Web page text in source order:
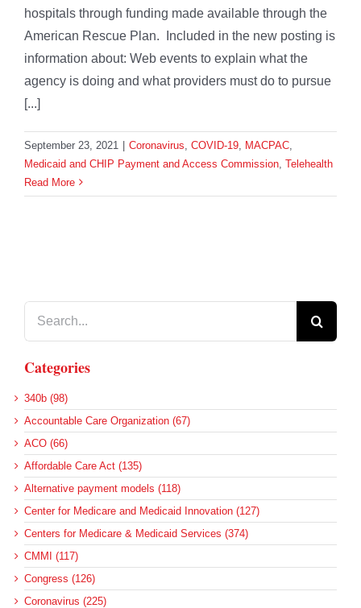
hospitals through funding made available through the
American Rescue Plan. Included in the new posting is
information about: Web events to explain what the
agency is doing and what providers must do to pursue
[...]
September 23, 2021 | Coronavirus COVID-19 MACPAC
Medicaid and CHIP Payment and Access Commission Telehealth
Read More
Categories
340b (98)
Accountable Care Organization (67)
ACO (66)
Affordable Care Act (135)
Alternative payment models (118)
Center for Medicare and Medicaid Innovation (127)
Centers for Medicare & Medicaid Services (374)
CMMI (117)
Congress (126)
Coronavirus (225)